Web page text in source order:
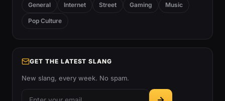
General Internet Street Gaming Music
Pop Culture
GET THE LATEST SLANG
New slang, every week. No spam.